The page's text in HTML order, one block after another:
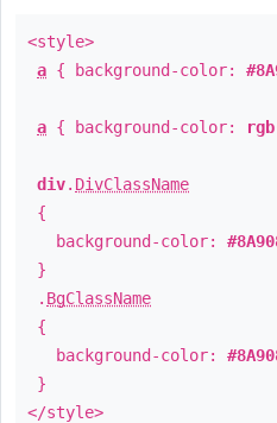
<style>
a { background-color:
a { background-color:
div. DivClassName
{
background-color:
}
. BgClassName
{
background-color:
}
</style>